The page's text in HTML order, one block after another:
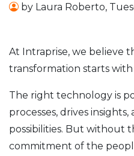
by Laura Roberto,
At Intraprise, we believe
transformation starts
The right technology is
processes, drives
possibilities. But without
commitment of the